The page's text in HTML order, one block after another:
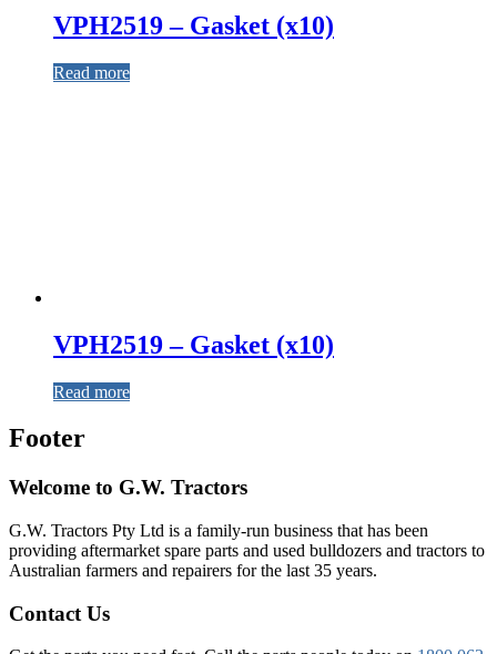
VPH2519 – Gasket (x10)
Read more
VPH2519 – Gasket (x10)
Read more
Footer
Welcome to G.W. Tractors
G.W. Tractors Pty Ltd is a family-run business that has been
providing aftermarket spare parts and used bulldozers and tractors to
Australian farmers and repairers for the last 35 years.
Contact Us